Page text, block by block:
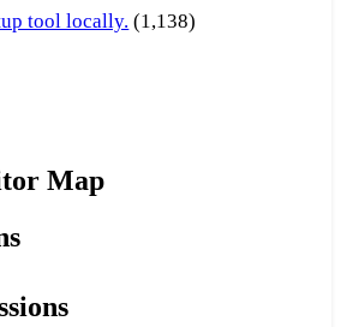
tool locally. (1,138)
Map